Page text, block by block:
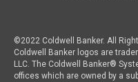
©2022 Coldwell Banker. All
Coldwell Banker logos are
LLC. The Coldwell Banker®
offices which are owned by a